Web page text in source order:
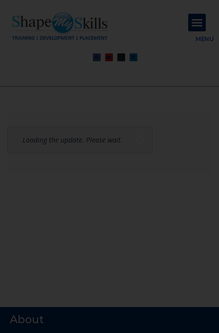
MENU
Loading the update. Please wait.
About